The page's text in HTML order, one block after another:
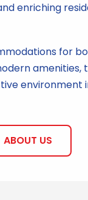
enriching
for
amenities,
environment
ABOUT US